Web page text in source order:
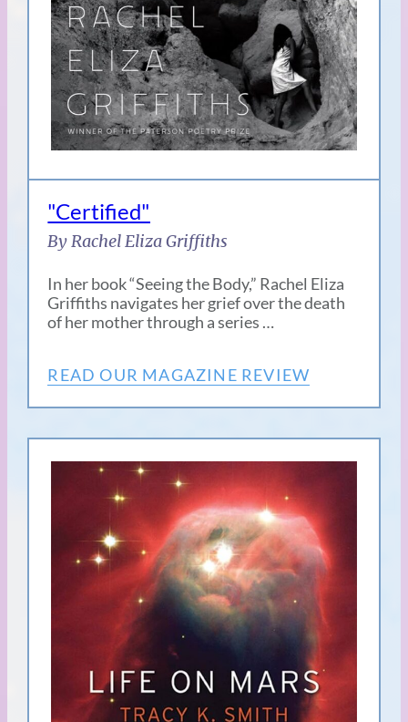
"Certified"
By Rachel Eliza Griffiths
In her book “Seeing the Body,” Rachel Eliza
Griffiths navigates her grief over the death
of her mother through a series …
READ OUR MAGAZINE REVIEW